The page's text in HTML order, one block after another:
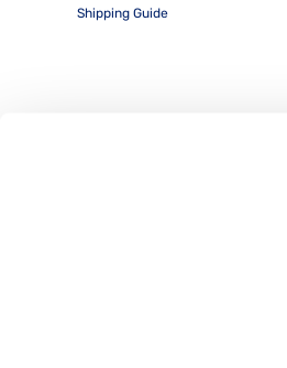
Shipping Guide